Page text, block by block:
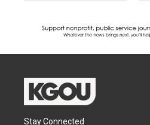
Stay Connected